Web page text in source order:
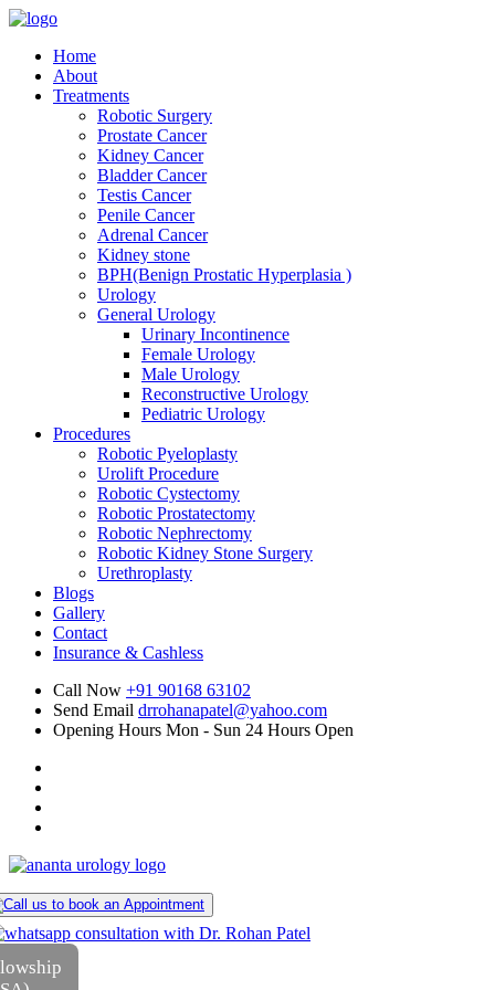
Home
About
Treatments
Robotic Surgery
Prostate Cancer
Kidney Cancer
Bladder Cancer
Testis Cancer
Penile Cancer
Adrenal Cancer
Kidney stone
BPH(Benign Prostatic Hyperplasia )
Urology
General Urology
Urinary Incontinence
Female Urology
Male Urology
Reconstructive Urology
Pediatric Urology
Procedures
Robotic Pyeloplasty
Urolift Procedure
Robotic Cystectomy
Robotic Prostatectomy
Robotic Nephrectomy
Robotic Kidney Stone Surgery
Urethroplasty
Blogs
Gallery
Contact
Insurance & Cashless
Call Now +91 90168 63102
Send Email drrohanapatel@yahoo.com
Opening Hours Mon - Sun 24 Hours Open